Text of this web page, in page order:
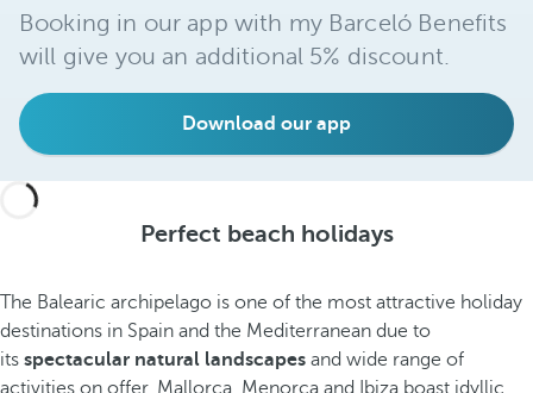
Booking in our app with my Barceló Benefits
will give you an additional 5% discount.
Download our app
Perfect beach holidays
The Balearic archipelago is one of the most attractive holiday
destinations in Spain and the Mediterranean due to
its spectacular natural landscapes and wide range of
activities on offer. Mallorca, Menorca and Ibiza boast idyllic